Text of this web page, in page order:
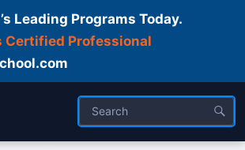
Leading Programs Today.
Certified Professional